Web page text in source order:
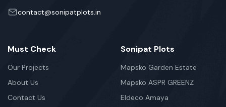
contact@sonipatplots.in
Must Check
Our Projects
About Us
Contact Us
Sonipat Plots
Mapsko Garden Estate
Mapsko ASPR GREENZ
Eldeco Amaya